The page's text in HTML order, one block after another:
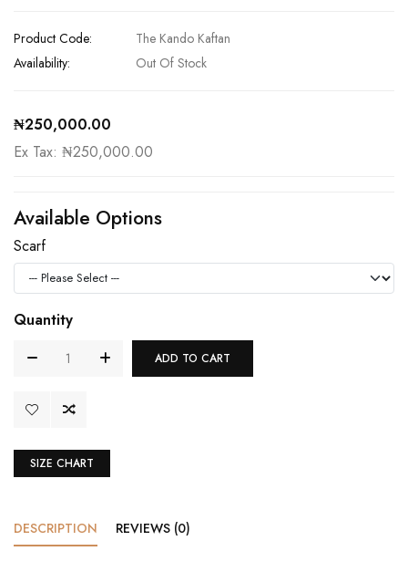
Product Code:
The Kando Kaftan
Availability:
Out Of Stock
₦250,000.00
Ex Tax: ₦250,000.00
Available Options
Scarf
Quantity
ADD TO CART
SIZE CHART
DESCRIPTION REVIEWS (0)